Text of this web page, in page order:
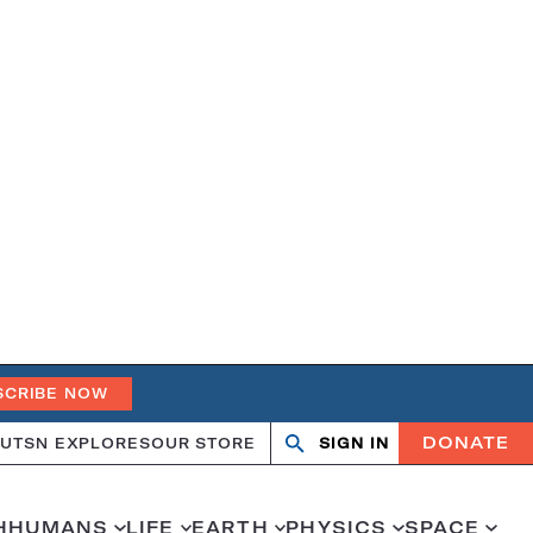
NOW
SN EXPLORESOUR STORE Search
OpenClose
SIGN IN DONATE
HUMANS LIFE EARTH PHYSICS SPACE